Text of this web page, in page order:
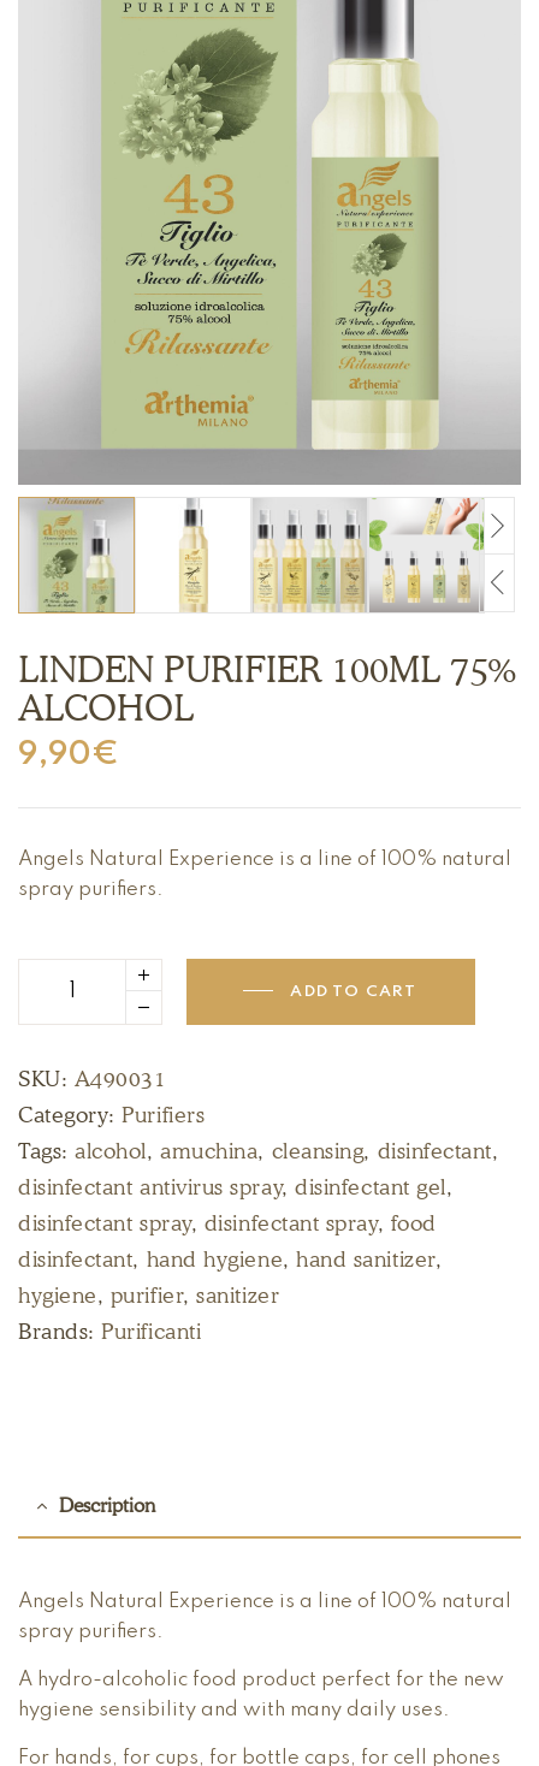
LINDEN PURIFIER 100ML 75%
ALCOHOL
9,90€
Angels Natural Experience is a line of 100% natural
spray purifiers.
ADD TO CART
SKU: A490031
Category:Purifiers
Tags:alcohol,amuchina, cleansing, disinfectant,
disinfectant antivirus spray,disinfectant gel,
disinfectant spray, disinfectant spray, food
disinfectant, hand hygiene,hand sanitizer,
hygiene, purifier,sanitizer
Brands:Purificanti
Description
Angels Natural Experience is a line of 100% natural
spray purifiers.
A hydro-alcoholic food product perfect for the new
hygiene sensibility and with many daily uses.
For hands, for cups, for bottle caps, for cell phones